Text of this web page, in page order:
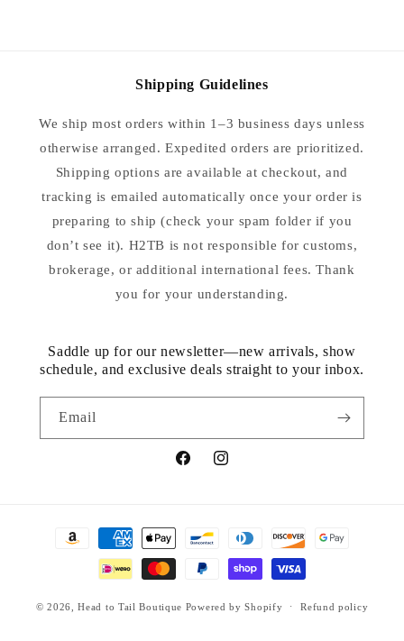
Shipping Guidelines
We ship most orders within 1–3 business days unless
otherwise arranged. Expedited orders are prioritized.
Shipping options are available at checkout, and
tracking is emailed automatically once your order is
preparing to ship (check your spam folder if you
don’t see it). H2TB is not responsible for customs,
brokerage, or additional international fees. Thank
you for your understanding.
Saddle up for our newsletter—new arrivals, show
schedule, and exclusive deals straight to your inbox.
Email
FacebookInstagram
Payment
© 2026,Head to Tail Boutique Powered by Shopify Refund policy